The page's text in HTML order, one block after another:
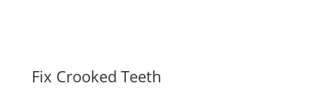
Fix Crooked Teeth